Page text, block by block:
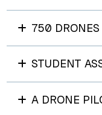
750 DRONES
STUDENT
A DRONE